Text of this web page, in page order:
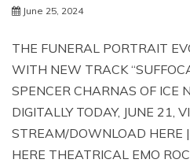
June 25, 2024
THE FUNERAL PORTRAIT
WITH NEW TRACK
SPENCER CHARNAS OF ICE
DIGITALLY TODAY, JUNE 21,
STREAM/DOWNLOAD HERE
HERE THEATRICAL EMO